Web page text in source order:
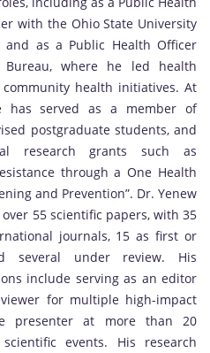
with the Ohio State University
as a Public Health Officer
where he led health
health initiatives. At
has served as a member of
postgraduate students, and
research grants such as
through a One Health
and Prevention”. Dr. Yenew
55 scientific papers, with 35
journals, 15 as first or
several under review. His
include serving as an editor
for multiple high-impact
presenter at more than 20
events. His research